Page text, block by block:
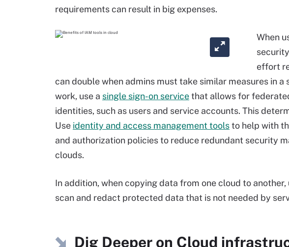
requirements can result in big expenses.
When
effort
can double when admins must take similar measures in
work, use a single sign-on servicethat allows for
identities, such as users and service accounts. This
Use identity and access management toolsto help with
and authorization policies to reduce redundant security
clouds.
In addition, when copying data from one cloud to
scan and redact protected data that is not needed by
Dig Deeper on Cloud